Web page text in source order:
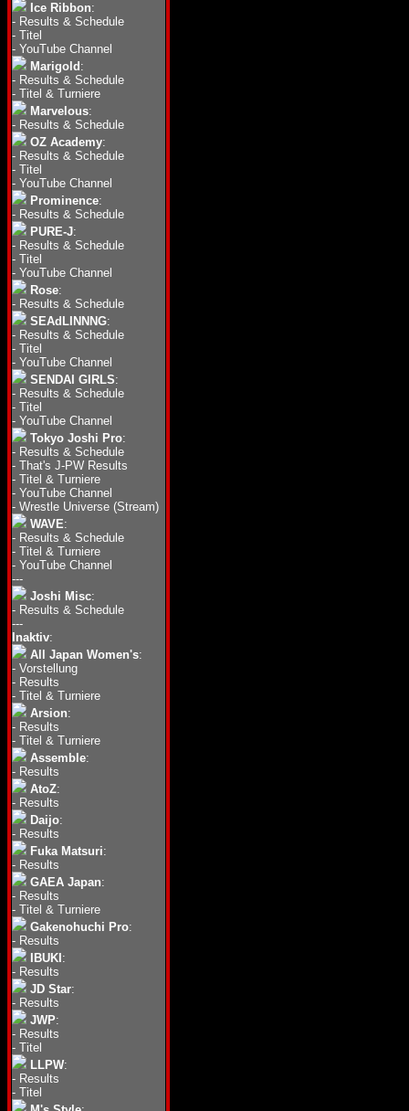
Ice Ribbon:
- Results & Schedule
- Titel
- YouTube Channel
Marigold :
- Results & Schedule
- Titel & Turniere
Marvelous:
- Results & Schedule
OZ Academy:
- Results & Schedule
- Titel
- YouTube Channel
Prominence:
- Results & Schedule
PURE-J:
- Results & Schedule
- Titel
- YouTube Channel
Rose:
- Results & Schedule
SEAdLINNNG:
- Results & Schedule
- Titel
- YouTube Channel
SENDAI GIRLS:
- Results & Schedule
- Titel
- YouTube Channel
Tokyo Joshi Pro:
- Results & Schedule
- That's J-PW Results
- Titel & Turniere
- YouTube Channel
- Wrestle Universe (Stream)
WAVE:
- Results & Schedule
- Titel & Turniere
- YouTube Channel
---
Joshi Misc:
- Results & Schedule
---
Inaktiv:
All Japan Women's:
- Vorstellung
- Results
- Titel & Turniere
Arsion:
- Results
- Titel & Turniere
Assemble:
- Results
AtoZ:
- Results
Daijo:
- Results
Fuka Matsuri:
- Results
GAEA Japan:
- Results
- Titel & Turniere
Gakenohuchi Pro:
- Results
IBUKI :
- Results
JD Star:
- Results
JWP:
- Results
- Titel
LLPW:
- Results
- Titel